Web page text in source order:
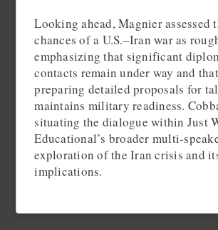
Looking ahead, Magnier assessed
chances of a U.S.–Iran war as
emphasizing that significant
contacts remain under way and
preparing detailed proposals for
maintains military readiness.
situating the dialogue within Just
Educational’s broader
exploration of the Iran crisis and
implications.